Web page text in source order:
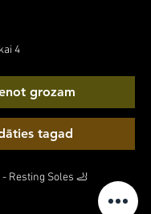
4
grozam
tagad
Resting Soles 🦶